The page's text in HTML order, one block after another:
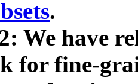
.
We have
for fine-